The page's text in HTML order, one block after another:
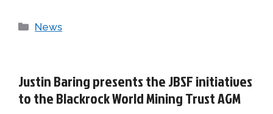
Categories
News
Justin Baring presents the JBSF initiatives
to the Blackrock World Mining Trust AGM